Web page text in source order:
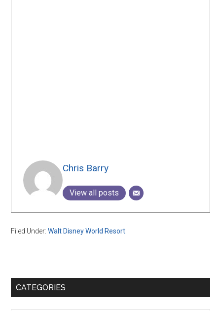
Chris Barry
View all posts
Filed Under:Walt Disney World Resort
Primary
CATEGORIES